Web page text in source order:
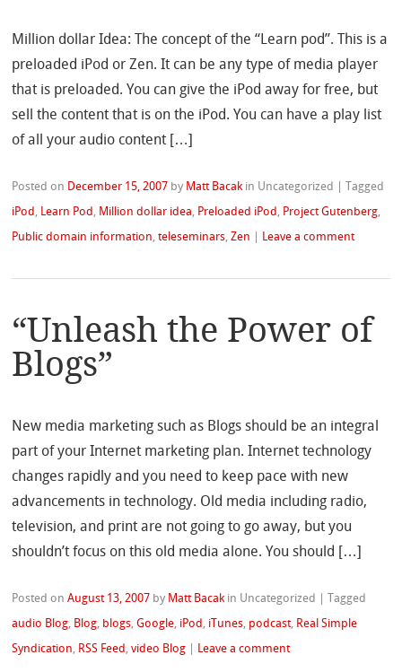
Million dollar Idea: The concept of the “Learn pod”. This is a
preloaded iPod or Zen. It can be any type of media player
that is preloaded. You can give the iPod away for free, but
sell the content that is on the iPod. You can have a play list
of all your audio content […]
Posted on December 15, 2007 by Matt Bacak in Uncategorized |Tagged
iPod Learn Pod Million dollar idea Preloaded iPod Project Gutenberg
Public domain information ,teleseminars ,Zen | Leave a comment
“Unleash the Power of
Blogs”
New media marketing such as Blogs should be an integral
part of your Internet marketing plan. Internet technology
changes rapidly and you need to keep pace with new
advancements in technology. Old media including radio,
television, and print are not going to go away, but you
shouldn’t focus on this old media alone. You should […]
Posted onAugust 13, 2007 by Matt Bacak in Uncategorized |Tagged
audio Blog Blog blogs ,Google iPod iTunes podcast, Real Simple
Syndication RSS Feed ,video Blog | Leave a comment